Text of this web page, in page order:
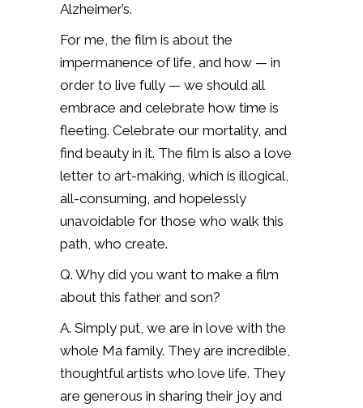
Alzheimer’s.
For me, the film is about the
impermanence of life, and how — in
order to live fully — we should all
embrace and celebrate how time is
fleeting. Celebrate our mortality, and
find beauty in it. The film is also a love
letter to art-making, which is illogical,
all-consuming, and hopelessly
unavoidable for those who walk this
path, who create.
Q. Why did you want to make a film
about this father and son?
A. Simply put, we are in love with the
whole Ma family. They are incredible,
thoughtful artists who love life. They
are generous in sharing their joy and